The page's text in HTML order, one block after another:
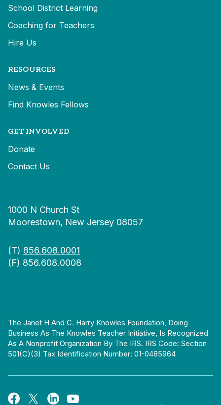
School District Learning
Coaching for Teachers
Hire Us
RESOURCES
News & Events
Find Knowles Fellows
GET INVOLVED
Donate
Contact Us
1000 N Church St
Moorestown, New Jersey 08057
(T) 856.608.0001
(F) 856.608.0008
The Janet H And C. Harry Knowles Foundation, Doing
Business As The Knowles Teacher Initiative, Is Recognized
As A Nonprofit Organization By The IRS. IRS Code: Section
501(c)(3) Tax Identification Number: 01-0485964